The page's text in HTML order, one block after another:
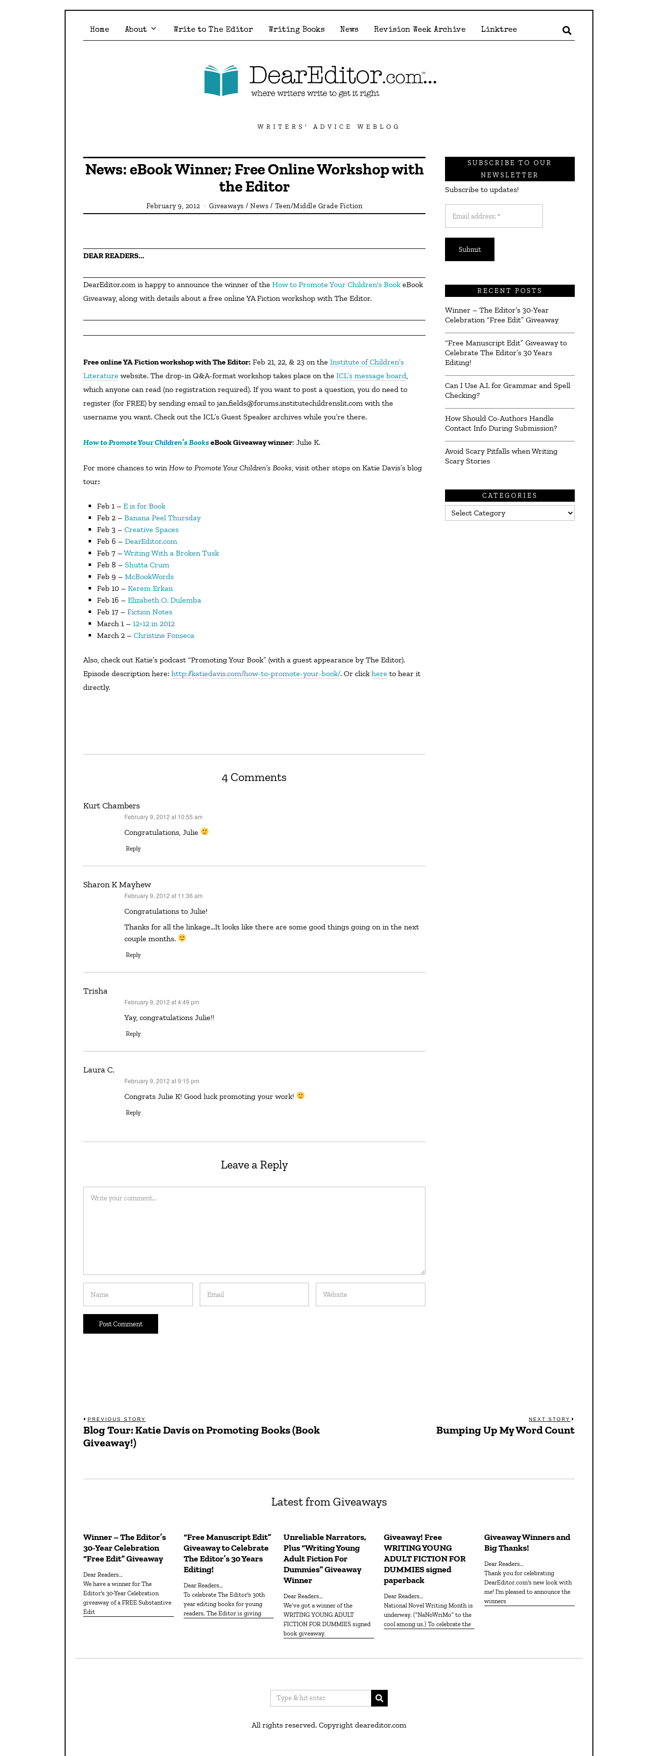
Home About Write to The Editor Writing Books News Revision Week Archive Linktree
WRITERS' ADVICE WEBLOG
News: eBook Winner; Free Online Workshop with
the Editor
February 9, 2012 Giveaways / News / Teen/Middle Grade Fiction
DEAR READERS...
DearEditor.com is happy to announce the winner of the How to Promote Your Children's Book eBook
Giveaway, along with details about a free online YA Fiction workshop with The Editor.
Free online YA Fiction workshop with The Editor:Feb 21, 22, & 23 on the Institute of Children’s
Literature website. The drop-in Q&A-format workshop takes place on the ICL’s message board
which anyone can read (no registration required). If you want to post a question, you do need to
register (for FREE) by sending email to jan.fields@forums.institutechildrenslit.com with the
username you want. Check out the ICL’s Guest Speaker archives while you’re there.
How to Promote Your Children’s BookseBook Giveaway winner: Julie K.
For more chances to win How to Promote Your Children’s Books , visit other stops on Katie Davis’s blog
tour:
Feb 1 – E is for Book
Feb 2 – Banana Peel Thursday
Feb 3 – Creative Spaces
Feb 6 – DearEditor.com
Feb 7 – Writing With a Broken Tusk
Feb 8 – Shutta Crum
Feb 9 – McBookWords
Feb 10 – Kerem Erkan
Feb 16 – Elizabeth O. Dulemba
Feb 17 – Fiction Notes
March 1 – 12×12 in 2012
March 2 – Christine Fonseca
Also, check out Katie’s podcast “Promoting Your Book” (with a guest appearance by The Editor).
Episode description here: http://katiedavis.com/how-to-promote-your-book/. Or click here to hear it
directly.
4 Comments
Kurt Chambers
February 9, 2012 at 10:55 am
Congratulations, Julie
Reply
Sharon K Mayhew
February 9, 2012 at 11:36 am
Congratulations to Julie!
Thanks for all the linkage…It looks like there are some good things going on in the next
couple months.
Reply
Trisha
February 9, 2012 at 4:49 pm
Yay, congratulations Julie!!
Reply
Laura C.
February 9, 2012 at 9:15 pm
Congrats Julie K! Good luck promoting your work!
Reply
Leave a Reply
SUBSCRIBE TO OUR
NEWSLETTER
Subscribe to updates!
address:
*
RECENT POSTS
Winner – The Editor’s 30-Year
Celebration “Free Edit” Giveaway
“Free Manuscript Edit” Giveaway to
Celebrate The Editor’s 30 Years
Editing!
Can I Use A.I. for Grammar and Spell
Checking?
How Should Co-Authors Handle
Contact Info During Submission?
Avoid Scary Pitfalls when Writing
Scary Stories
CATEGORIES
Categories
Post
navigation
PREVIOUS STORY
Previous
post:
Blog Tour: Katie Davis on Promoting Books (Book
Giveaway!)
NEXT STORY
Next
Bumping Up My Word Count
Latest from Giveaways
Winner – The Editor’s
30-Year Celebration
“Free Edit” Giveaway
Dear Readers…
We have a winner for The
Editor's 30-Year Celebration
giveaway of a FREE Substantive
Edit
“Free Manuscript Edit”
Giveaway to Celebrate
The Editor’s 30 Years
Editing!
Dear Readers…
To celebrate The Editor's 30th
year editing books for young
readers, The Editor is giving
Unreliable Narrators,
Plus “Writing Young
Adult Fiction For
Dummies” Giveaway
Winner
Dear Readers…
We’ve got a winner of the
WRITING YOUNG ADULT
FICTION FOR DUMMIES signed
book giveaway.
Giveaway! Free
WRITING YOUNG
ADULT FICTION FOR
DUMMIES signed
paperback
Dear Readers…
National Novel Writing Month is
underway. (“NaNoWriMo” to the
cool among us.) To celebrate the
Giveaway Winners and
Big Thanks!
Dear Readers…
Thank you for celebrating
DearEditor.com's new look with
me! I'm pleased to announce the
winners
All rights reserved. Copyright deareditor.com